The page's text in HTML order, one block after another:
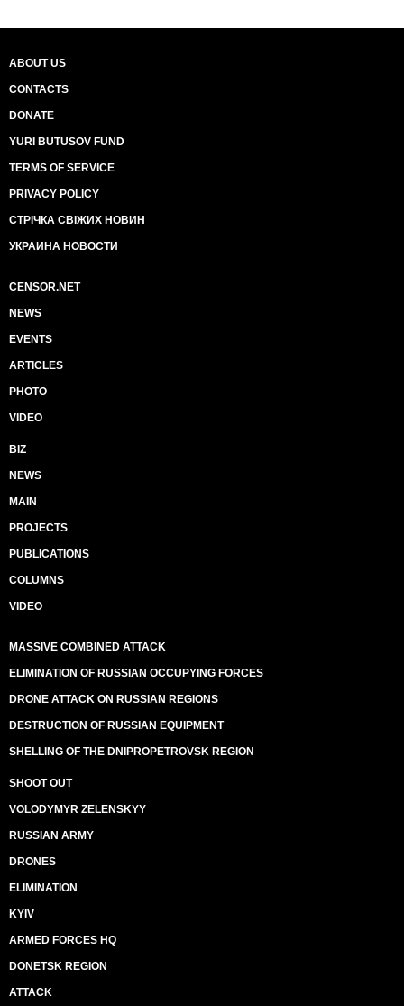
ABOUT US
CONTACTS
DONATE
YURI BUTUSOV FUND
TERMS OF SERVICE
PRIVACY POLICY
СТРІЧКА СВІЖИХ НОВИН
УКРАИНА НОВОСТИ
CENSOR.NET
NEWS
EVENTS
ARTICLES
PHOTO
VIDEO
BIZ
NEWS
MAIN
PROJECTS
PUBLICATIONS
COLUMNS
VIDEO
MASSIVE COMBINED ATTACK
ELIMINATION OF RUSSIAN OCCUPYING FORCES
DRONE ATTACK ON RUSSIAN REGIONS
DESTRUCTION OF RUSSIAN EQUIPMENT
SHELLING OF THE DNIPROPETROVSK REGION
SHOOT OUT
VOLODYMYR ZELENSKYY
RUSSIAN ARMY
DRONES
ELIMINATION
KYIV
ARMED FORCES HQ
DONETSK REGION
ATTACK